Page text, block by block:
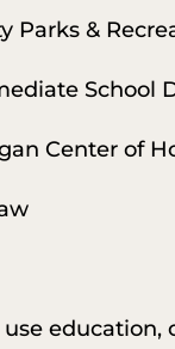
Parks &
School
Center of